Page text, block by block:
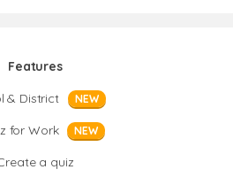
Features
& District
NEW
for Work NEW
a quiz